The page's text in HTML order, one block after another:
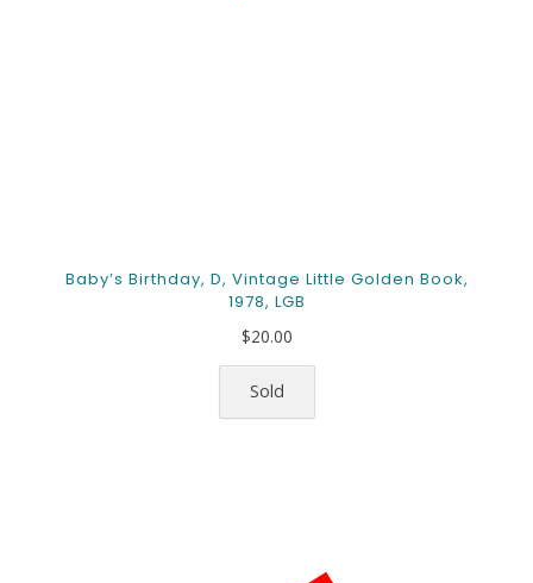
Baby’s Birthday, D, Vintage Little Golden Book,
1978, LGB
$20.00
Sold